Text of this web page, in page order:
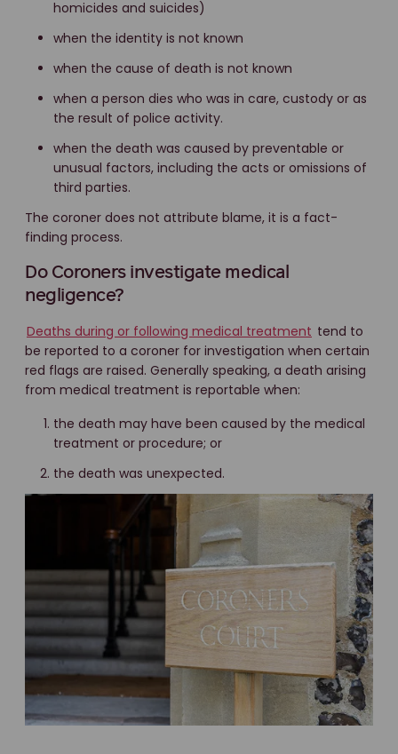
homicides and suicides)
when the identity is not known
when the cause of death is not known
when a person dies who was in care, custody or as
the result of police activity.
when the death was caused by preventable or
unusual factors, including the acts or omissions of
third parties.
The coroner does not attribute blame, it is a fact-
finding process.
Do Coroners investigate medical
negligence?
Deaths during or following medical treatment tend to
be reported to a coroner for investigation when certain
red flags are raised. Generally speaking, a death arising
from medical treatment is reportable when:
the death may have been caused by the medical
treatment or procedure; or
the death was unexpected.